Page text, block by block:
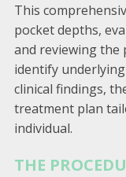
This
pocket depths,
and reviewing the
identify
clinical findings,
treatment plan
individual.
THE